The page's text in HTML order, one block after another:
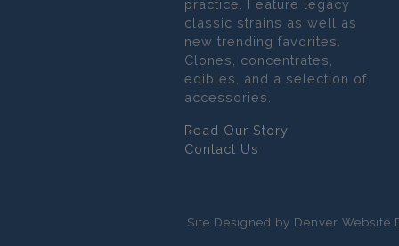
practice. Feature legacy
classic strains as well as
new trending favorites.
Clones, concentrates,
edibles, and a selection of
accessories.
Read Our Story
Contact Us
Site Designed by Denver Website